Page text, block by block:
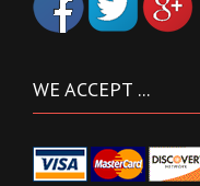
WE ACCEPT ...